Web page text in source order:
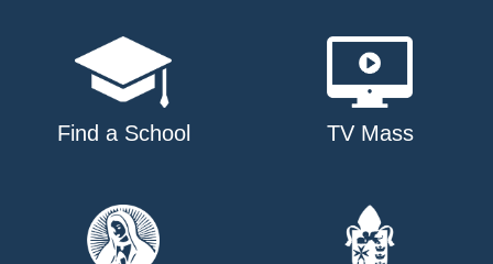
Find a School TV Mass